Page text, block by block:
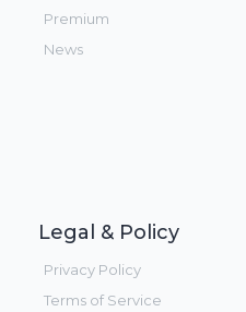
Premium
News
Legal & Policy
Privacy Policy
Terms of Service